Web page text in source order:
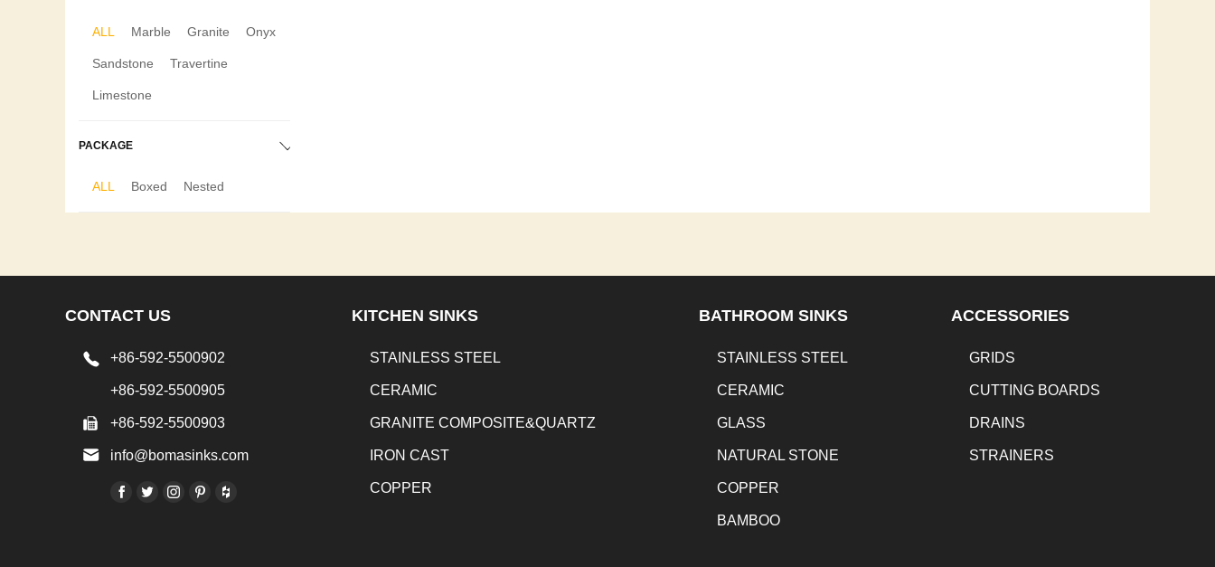
ALL Marble Granite Onyx
Sandstone Travertine
Limestone
PACKAGE
ALL Boxed Nested
CONTACT US
+86-592-5500902
+86-592-5500905
+86-592-5500903
info@bomasinks.com
KITCHEN SINKS
STAINLESS STEEL
CERAMIC
GRANITE COMPOSITE&QUARTZ
IRON CAST
COPPER
BATHROOM SINKS
STAINLESS STEEL
CERAMIC
GLASS
NATURAL STONE
COPPER
BAMBOO
ACCESSORIES
GRIDS
CUTTING BOARDS
DRAINS
STRAINERS